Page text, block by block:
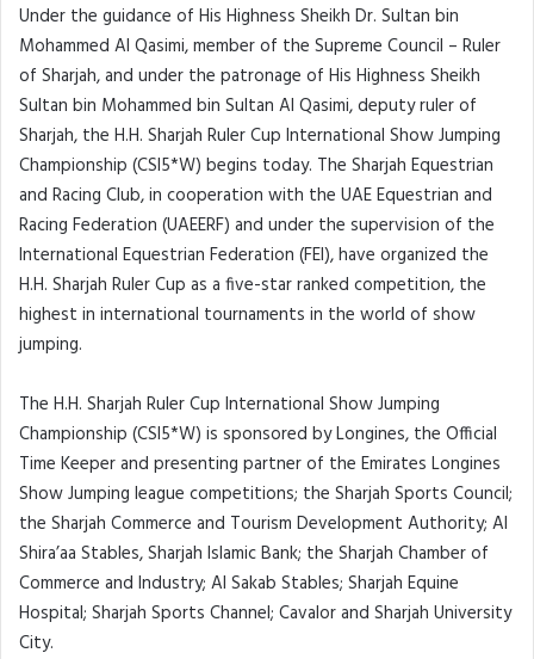
Under the guidance of His Highness Sheikh Dr. Sultan bin
Mohammed Al Qasimi, member of the Supreme Council – Ruler
of Sharjah, and under the patronage of His Highness Sheikh
Sultan bin Mohammed bin Sultan Al Qasimi, deputy ruler of
Sharjah, the H.H. Sharjah Ruler Cup International Show Jumping
Championship (CSI5*W) begins today. The Sharjah Equestrian
and Racing Club, in cooperation with the UAE Equestrian and
Racing Federation (UAEERF) and under the supervision of the
International Equestrian Federation (FEI), have organized the
H.H. Sharjah Ruler Cup as a five-star ranked competition, the
highest in international tournaments in the world of show
jumping.
The H.H. Sharjah Ruler Cup International Show Jumping
Championship (CSI5*W) is sponsored by Longines, the Official
Time Keeper and presenting partner of the Emirates Longines
Show Jumping league competitions; the Sharjah Sports Council;
the Sharjah Commerce and Tourism Development Authority; Al
Shira’aa Stables, Sharjah Islamic Bank; the Sharjah Chamber of
Commerce and Industry; Al Sakab Stables; Sharjah Equine
Hospital; Sharjah Sports Channel; Cavalor and Sharjah University
City.